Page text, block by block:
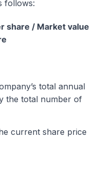
follows:
share / Market value
total annual
the total number of
current share price